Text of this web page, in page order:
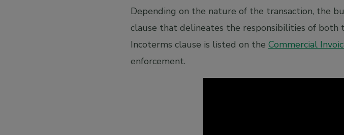
Depending on the nature of the transaction, the
clause that delineates the responsibilities of
Incoterms clause is listed on the Commercial
enforcement.